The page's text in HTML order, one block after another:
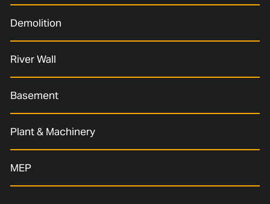
Demolition
River Wall
Basement
Plant & Machinery
MEP